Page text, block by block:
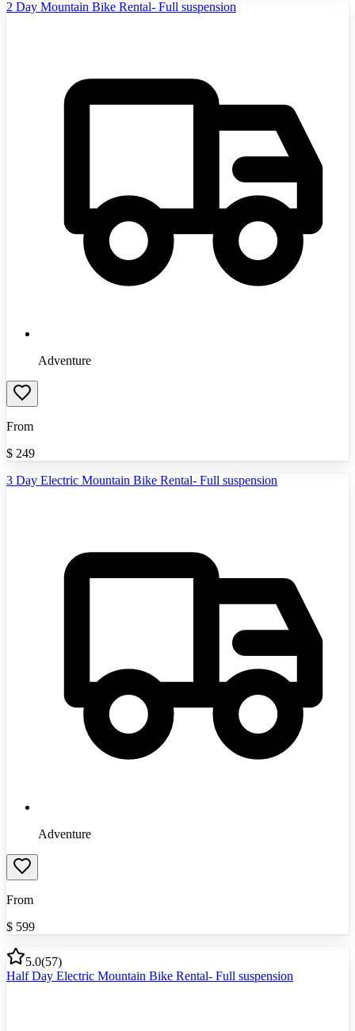
2 Day Mountain Bike Rental- Full suspension
Adventure
From
$ 249
3 Day Electric Mountain Bike Rental- Full suspension
Adventure
From
$ 599
5.0(57)
Half Day Electric Mountain Bike Rental- Full suspension